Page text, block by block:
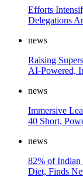
Efforts
Delegations
news
Raising
AI-Powered,
news
Immersive
40 Short,
news
82% of Indian
Diet, Finds